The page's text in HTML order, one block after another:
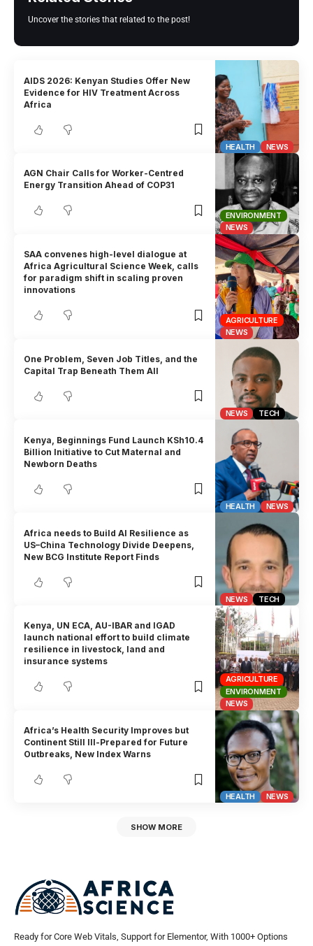
Uncover the stories that related to the post!
HEALTH NEWS
AIDS 2026: Kenyan Studies Offer New
Evidence for HIV Treatment Across
Africa
ENVIRONMENT
NEWS
AGN Chair Calls for Worker-Centred
Energy Transition Ahead of COP31
AGRICULTURE
NEWS
SAA convenes high-level dialogue at
Africa Agricultural Science Week, calls
for paradigm shift in scaling proven
innovations
NEWS TECH
One Problem, Seven Job Titles, and the
Capital Trap Beneath Them All
HEALTH NEWS
Kenya, Beginnings Fund Launch KSh10.4
Billion Initiative to Cut Maternal and
Newborn Deaths
NEWS TECH
Africa needs to Build AI Resilience as
US–China Technology Divide Deepens,
New BCG Institute Report Finds
AGRICULTURE
ENVIRONMENT
NEWS
Kenya, UN ECA, AU-IBAR and IGAD
launch national effort to build climate
resilience in livestock, land and
insurance systems
HEALTH NEWS
Africa’s Health Security Improves but
Continent Still Ill-Prepared for Future
Outbreaks, New Index Warns
SHOW MORE
Ready for Core Web Vitals, Support for Elementor, With 1000+ Options